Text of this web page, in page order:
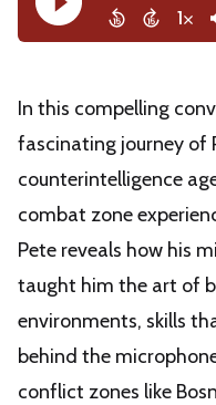
In this compelling
fascinating journey of
counterintelligence
combat zone
Pete reveals how his
taught him the art of
environments, skills
behind the
conflict zones like